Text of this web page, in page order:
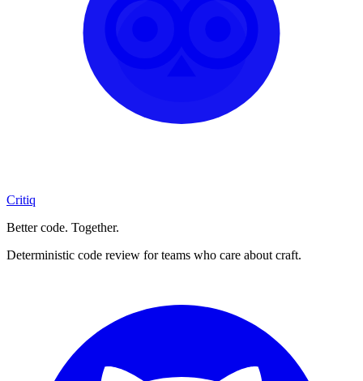
Critiq
Better code. Together.
Deterministic code review for teams who care about craft.